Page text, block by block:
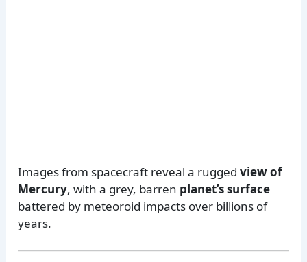
Images from spacecraft reveal a ruggedview of
Mercury, with a grey, barren planet’s surface
battered by meteoroid impacts over billions of
years.